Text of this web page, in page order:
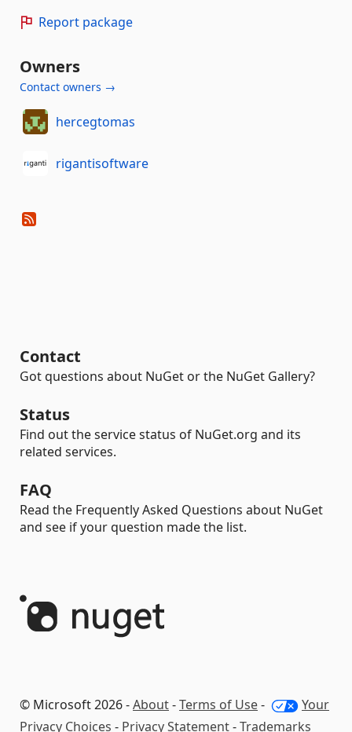
Report package
Owners
Contact owners →
hercegtomas
rigantisoftware
Contact
Got questions about NuGet or the NuGet Gallery?
Status
Find out the service status of NuGet.org and its
related services.
FAQ
Read the Frequently Asked Questions about NuGet
and see if your question made the list.
© Microsoft 2026 -About-Terms of Use-
Your
Privacy Choices - Privacy Statement-Trademarks